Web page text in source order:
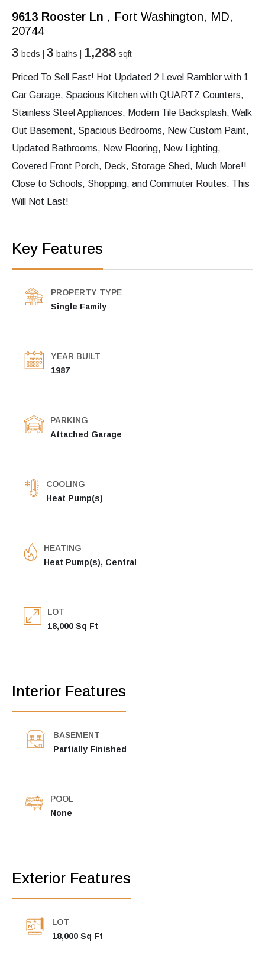
9613 Rooster Ln , Fort Washington, MD,
20744
3 beds | 3 baths | 1,288 sqft
Priced To Sell Fast! Hot Updated 2 Level Rambler with 1
Car Garage, Spacious Kitchen with QUARTZ Counters,
Stainless Steel Appliances, Modern Tile Backsplash, Walk
Out Basement, Spacious Bedrooms, New Custom Paint,
Updated Bathrooms, New Flooring, New Lighting,
Covered Front Porch, Deck, Storage Shed, Much More!!
Close to Schools, Shopping, and Commuter Routes. This
Will Not Last!
Key Features
PROPERTY TYPE
Single Family
YEAR BUILT
1987
PARKING
Attached Garage
COOLING
Heat Pump(s)
HEATING
Heat Pump(s), Central
LOT
18,000 Sq Ft
Interior Features
BASEMENT
Partially Finished
POOL
None
Exterior Features
LOT
18,000 Sq Ft